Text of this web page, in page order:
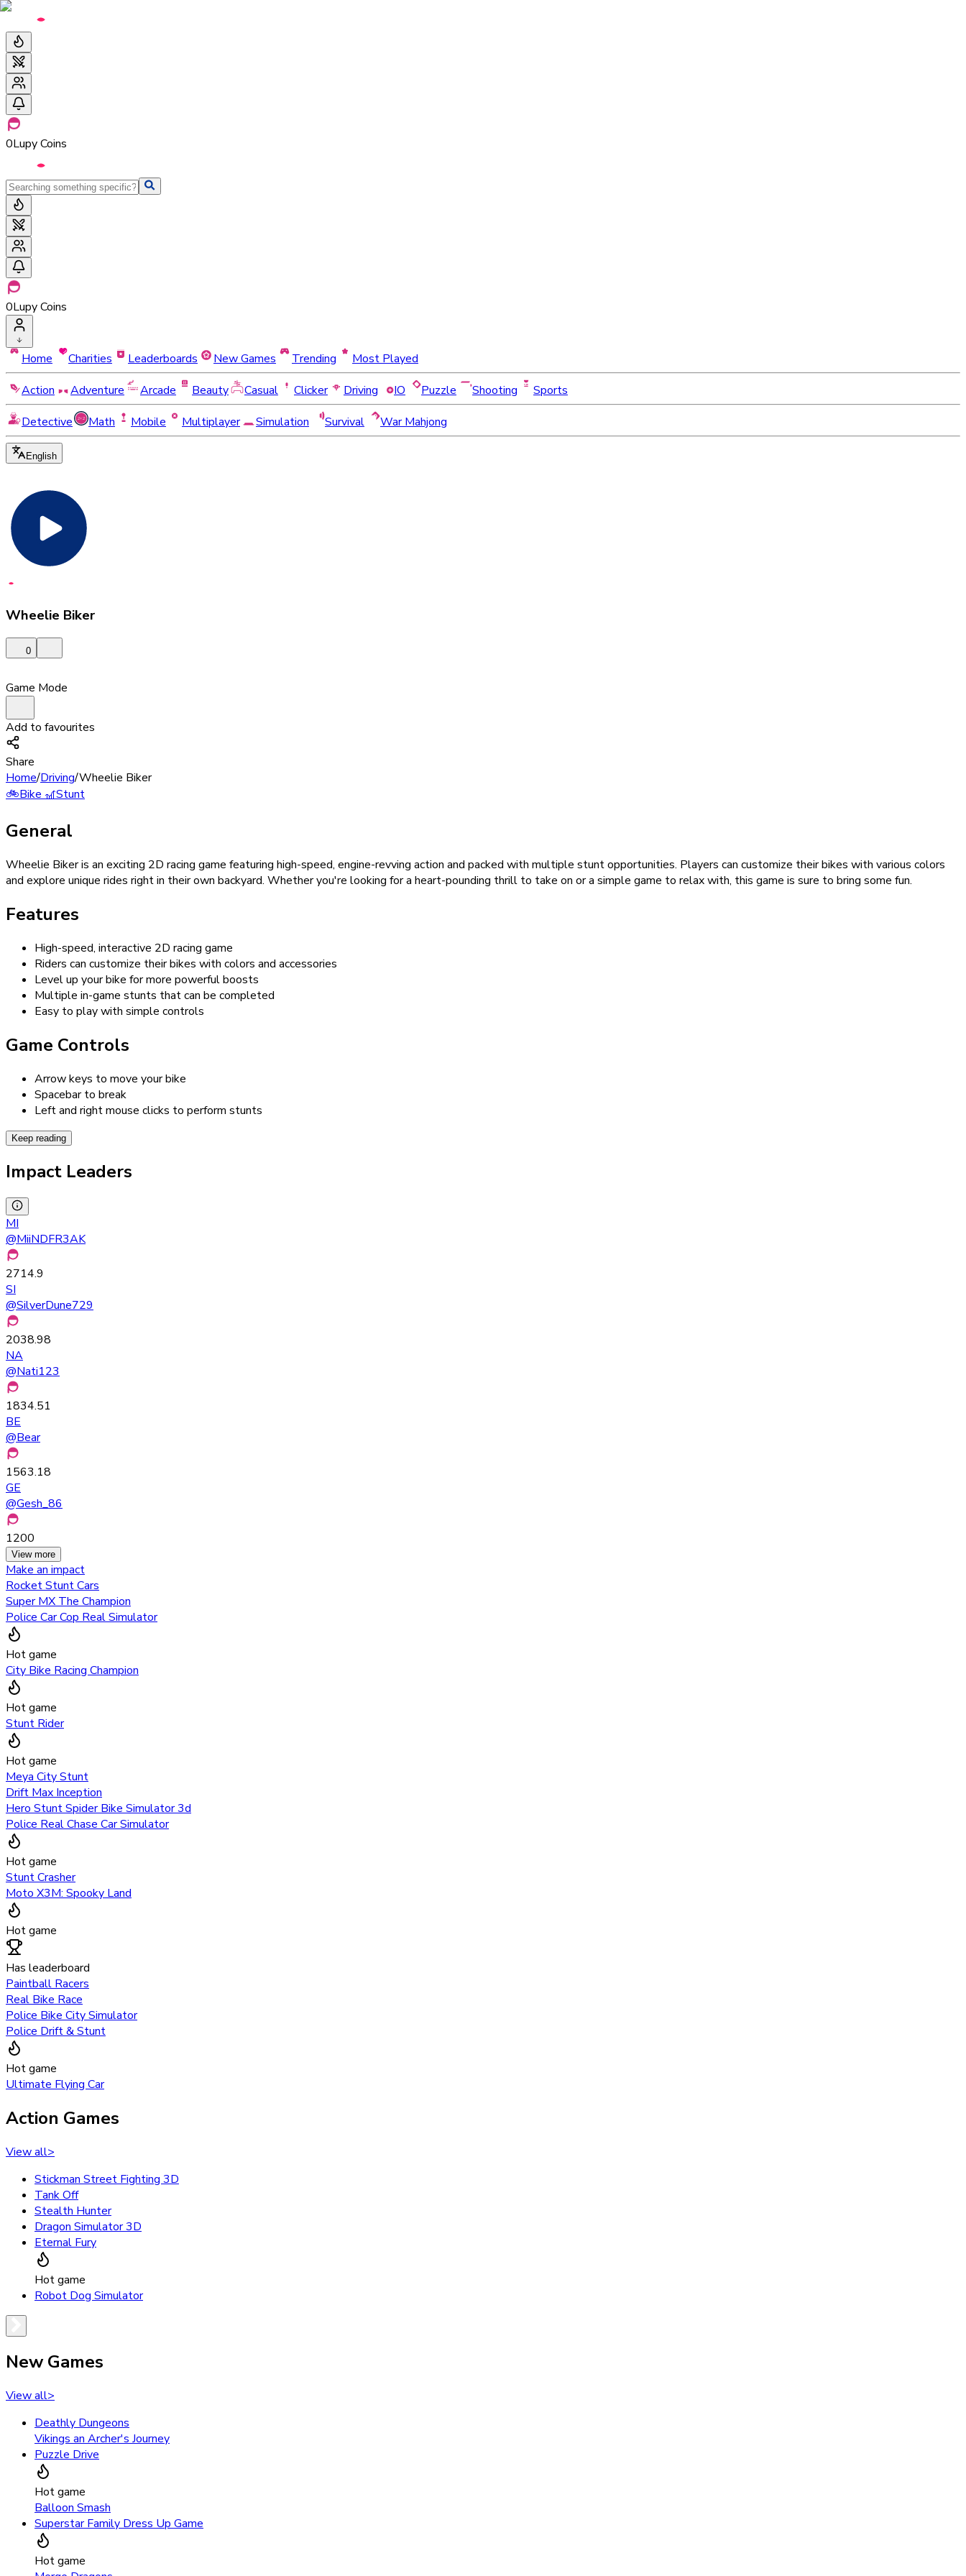
0Lupy Coins
0Lupy Coins
Home Charities Leaderboards New Games Trending
Most Played
Action
Adventure Arcade Beauty Casual Clicker Driving IO Puzzle Shooting
Sports
Detective
Math Mobile Multiplayer Simulation Survival War Mahjong
English
Wheelie Biker
0
Game Mode
Add to favourites
Share
Home/Driving/Wheelie Biker
🚲Bike🎢Stunt
General
Wheelie Biker is an exciting 2D racing game featuring high-speed, engine-revving action and packed with multiple stunt opportunities. Players can customize their bikes with various colors
and explore unique rides right in their own backyard. Whether you're looking for a heart-pounding thrill to take on or a simple game to relax with, this game is sure to bring some fun.
Features
High-speed, interactive 2D racing game
Riders can customize their bikes with colors and accessories
Level up your bike for more powerful boosts
Multiple in-game stunts that can be completed
Easy to play with simple controls
Game Controls
Arrow keys to move your bike
Spacebar to break
Left and right mouse clicks to perform stunts
Keep reading
Impact Leaders
MI
@MiiNDFR3AK
2714.9
SI
@SilverDune729
2038.98
NA
@Nati123
1834.51
BE
@Bear
1563.18
GE
@Gesh_86
1200
View more
Make an impact
Rocket Stunt Cars
Super MX The Champion
Police Car Cop Real Simulator
Hot game
City Bike Racing Champion
Hot game
Stunt Rider
Hot game
Meya City Stunt
Drift Max Inception
Hero Stunt Spider Bike Simulator 3d
Police Real Chase Car Simulator
Hot game
Stunt Crasher
Moto X3M: Spooky Land
Hot game
Has leaderboard
Paintball Racers
Real Bike Race
Police Bike City Simulator
Police Drift & Stunt
Hot game
Ultimate Flying Car
Action Games
View all>
Stickman Street Fighting 3D
Tank Off
Stealth Hunter
Dragon Simulator 3D
Eternal Fury
Hot game
Robot Dog Simulator
New Games
View all>
Deathly Dungeons
Vikings an Archer's Journey
Puzzle Drive
Hot game
Balloon Smash
Superstar Family Dress Up Game
Hot game